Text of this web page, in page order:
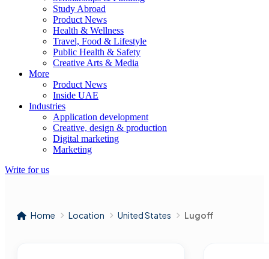
Study Abroad
Product News
Health & Wellness
Travel, Food & Lifestyle
Public Health & Safety
Creative Arts & Media
More
Product News
Inside UAE
Industries
Application development
Creative, design & production
Digital marketing
Marketing
Write for us
Home Location United States Lugoff